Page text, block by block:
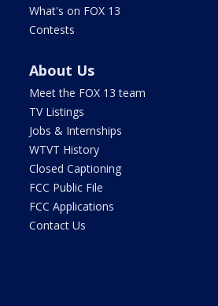
What's on FOX 13
Contests
About Us
Meet the FOX 13 team
TV Listings
Jobs & Internships
WTVT History
Closed Captioning
FCC Public File
FCC Applications
Contact Us